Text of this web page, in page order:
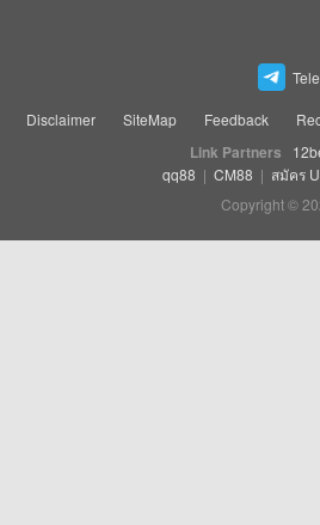
Disclaimer SiteMap Feedback
Link Partners
qq88 | CM88 | สมัคร
Copyright ©